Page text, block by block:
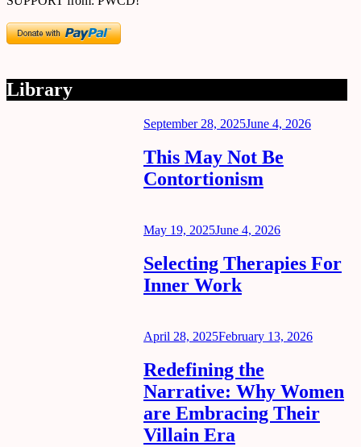
Library
Posted
September 28, 2025June 4, 2026
This May Not Be
Contortionism
Posted
May 19, 2025June 4, 2026
Selecting Therapies For
Inner Work
Posted
April 28, 2025February 13, 2026
Redefining the
Narrative: Why Women
are Embracing Their
Villain Era